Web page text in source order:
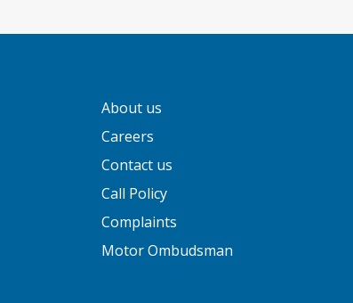
About us
Careers
Contact us
Call Policy
Complaints
Motor Ombudsman